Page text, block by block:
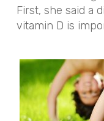
First, she said a
vitamin D is